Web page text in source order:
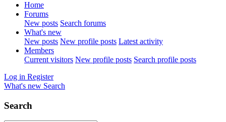
Home
Forums
New posts Search forums
What's new
New posts New profile posts Latest activity
Members
Current visitors New profile posts Search profile posts
Log in Register
What's new Search
Search